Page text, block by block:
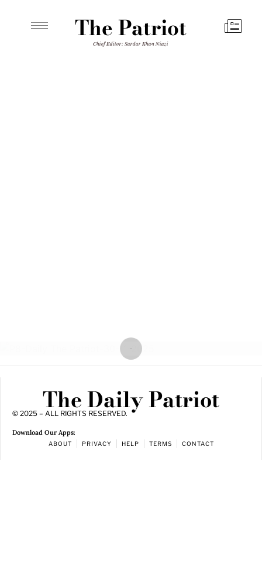
The Patriot
Chief Editor: Sardar Khan Niazi
The Daily Patriot
© 2025 – ALL RIGHTS RESERVED.
Download Our Apps:
ABOUT PRIVACY HELP TERMS CONTACT